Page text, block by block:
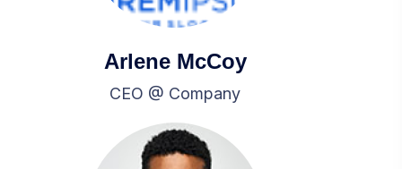
Arlene McCoy
CEO @ Company